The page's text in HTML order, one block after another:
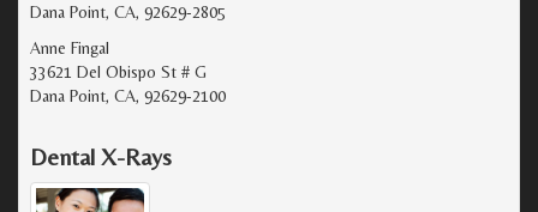
Dana Point, CA, 92629-2805
Anne Fingal
33621 Del Obispo St # G
Dana Point, CA, 92629-2100
Dental X-Rays